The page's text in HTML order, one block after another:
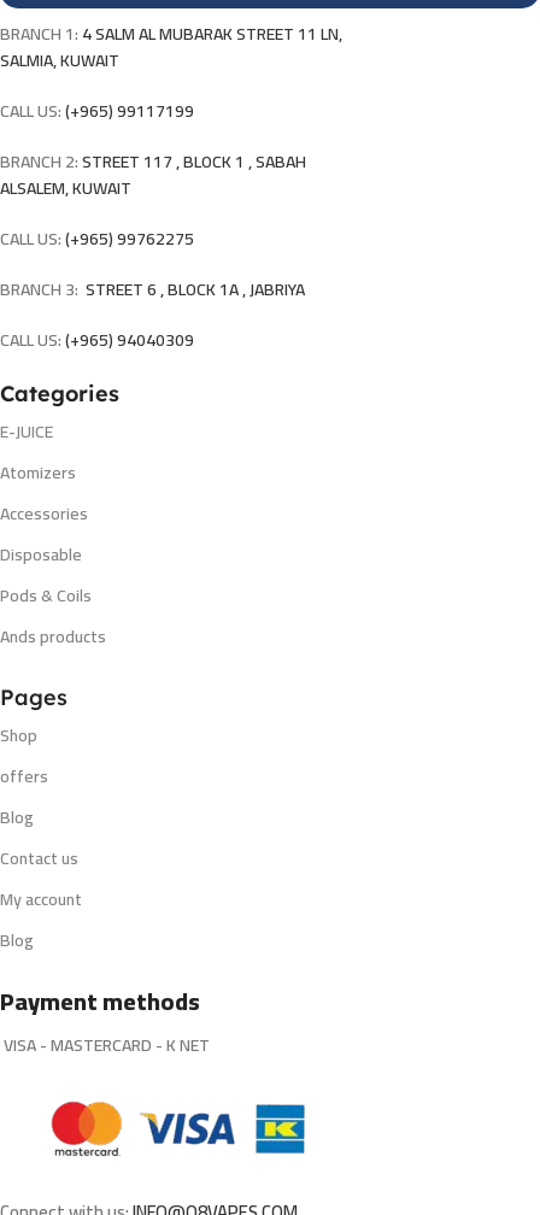
BRANCH 1:4 SALM AL MUBARAK STREET 11 LN,
SALMIA, KUWAIT
CALL US:(+965) 99117199
BRANCH 2:STREET 117 , BLOCK 1 , SABAH
ALSALEM, KUWAIT
CALL US:(+965) 99762275
BRANCH 3: STREET 6 , BLOCK 1A , JABRIYA
CALL US:(+965) 94040309
Categories
E-JUICE
Atomizers
Accessories
Disposable
Pods & Coils
Ands products
Pages
Shop
offers
Blog
Contact us
My account
Blog
Payment methods
VISA - MASTERCARD - K NET